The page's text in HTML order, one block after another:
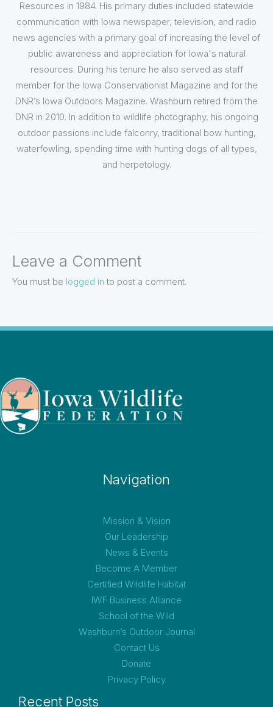
Resources in 1984. His primary duties included statewide
communication with Iowa newspaper, television, and radio
news agencies with a primary goal of increasing the level of
public awareness and appreciation for Iowa's natural
resources. During his tenure he also served as staff
member for the Iowa Conservationist Magazine and for the
DNR’s Iowa Outdoors Magazine. Washburn retired from the
DNR in 2010. In addition to wildlife photography, his ongoing
outdoor passions include falconry, traditional bow hunting,
waterfowling, spending time with hunting dogs of all types,
and herpetology.
Leave a Comment
You must be logged in to post a comment.
Navigation
Mission & Vision
Our Leadership
News & Events
Become A Member
Certified Wildlife Habitat
IWF Business Alliance
School of the Wild
Washburn’s Outdoor Journal
Contact Us
Donate
Privacy Policy
Recent Posts